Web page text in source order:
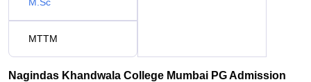
MTTM
Nagindas Khandwala College Mumbai PG Admission